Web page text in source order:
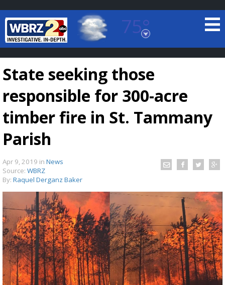
75°
Baton Rouge, Louisiana
7 DAY FORECAST
Strengthening El Nino shaping hurricane
season, major research groups release
updated outlooks
State seeking those
responsible for 300-acre
timber fire in St. Tammany
Parish
Apr 9, 2019 in News
Source: WBRZ
By: Raquel Derganz Baker